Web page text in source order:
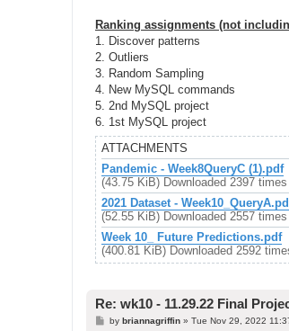
Ranking assignments (not
1. Discover patterns
2. Outliers
3. Random Sampling
4. New MySQL commands
5. 2nd MySQL project
6. 1st MySQL project
ATTACHMENTS
Pandemic - Week8QueryC (1).pdf
(43.75 KiB) Downloaded 2397 times
2021 Dataset -
(52.55 KiB) Downloaded 2557 times
Week 10_ Future Predictions.pdf
(400.81 KiB) Downloaded 2592
Re: wk10 - 11.29.22 Final
Pby briannagriffin» Tue Nov 29, 2022